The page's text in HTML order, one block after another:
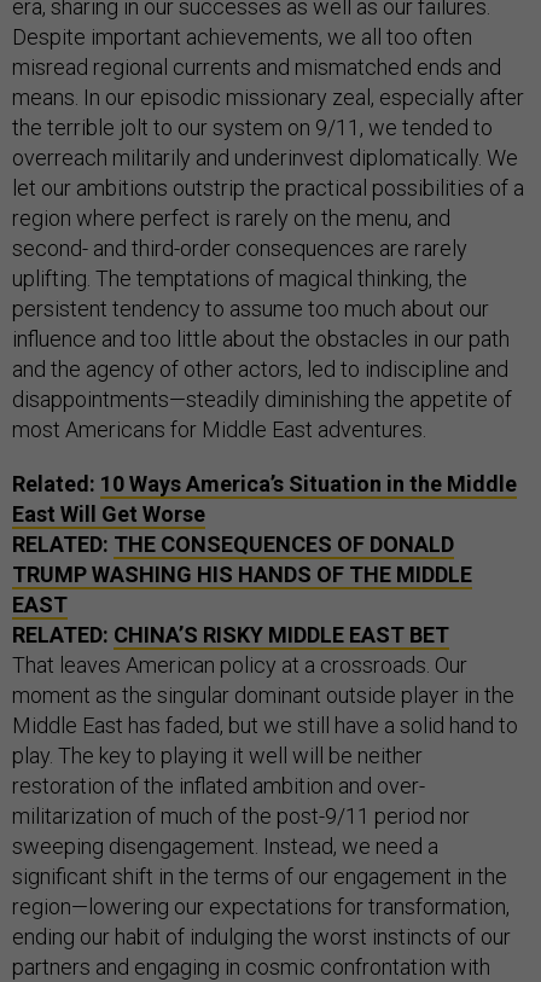
era, sharing in our successes as well as our failures.
Despite important achievements, we all too often
misread regional currents and mismatched ends and
means. In our episodic missionary zeal, especially after
the terrible jolt to our system on 9/11, we tended to
overreach militarily and underinvest diplomatically. We
let our ambitions outstrip the practical possibilities of a
region where perfect is rarely on the menu, and
second- and third-order consequences are rarely
uplifting. The temptations of magical thinking, the
persistent tendency to assume too much about our
influence and too little about the obstacles in our path
and the agency of other actors, led to indiscipline and
disappointments—steadily diminishing the appetite of
most Americans for Middle East adventures.
Related: 10 Ways America’s Situation in the Middle
East Will Get Worse
RELATED: THE CONSEQUENCES OF DONALD
TRUMP WASHING HIS HANDS OF THE MIDDLE
EAST
RELATED: CHINA’S RISKY MIDDLE EAST BET
That leaves American policy at a crossroads. Our
moment as the singular dominant outside player in the
Middle East has faded, but we still have a solid hand to
play. The key to playing it well will be neither
restoration of the inflated ambition and over-
militarization of much of the post-9/11 period nor
sweeping disengagement. Instead, we need a
significant shift in the terms of our engagement in the
region—lowering our expectations for transformation,
ending our habit of indulging the worst instincts of our
partners and engaging in cosmic confrontation with